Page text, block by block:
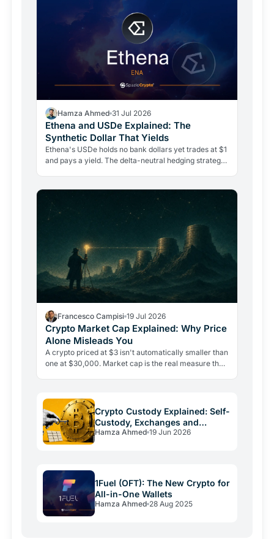
Hamza Ahmed 31 Jul 2026
Ethena and USDe Explained: The
Synthetic Dollar That Yields
Ethena's USDe holds no bank dollars yet trades at $1
and pays a yield. The delta-neutral hedging strategy
Francesco Campisi 19 Jul 2026
Crypto Market Cap Explained: Why Price
Alone Misleads You
A crypto priced at $3 isn't automatically smaller than
one at $30,000. Market cap is the real measure that
Crypto Custody Explained: Self-
Custody, Exchanges and
Wallets
Hamza Ahmed 19 Jun 2026
1Fuel (OFT): The New Crypto for
All-in-One Wallets
Hamza Ahmed 28 Aug 2025